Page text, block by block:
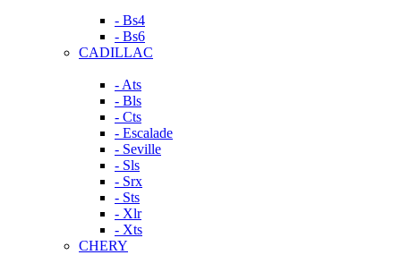
- Bs4
- Bs6
CADILLAC
- Ats
- Bls
- Cts
- Escalade
- Seville
- Sls
- Srx
- Sts
- Xlr
- Xts
CHERY